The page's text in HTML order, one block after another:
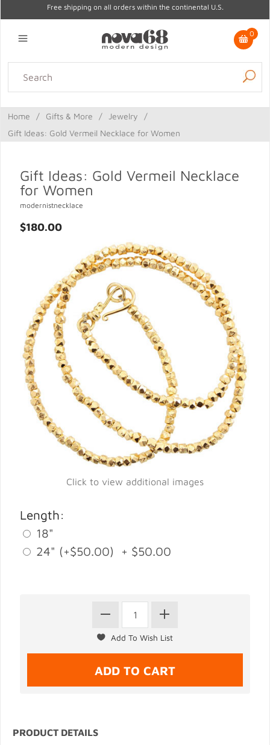
Free shipping on all orders within the continental U.S.
0
Lighting Home Decor Kitchen & Tabletop
Gifts
Sale
Home / Gifts & More / Jewelry
/
Gift Ideas: Gold Vermeil Necklace for Women
Gift Ideas: Gold Vermeil Necklace
for Women
modernistnecklace
$180.00
Click to view additional images
Length:
18"
24" (+$50.00) + $50.00
PRODUCT DETAILS